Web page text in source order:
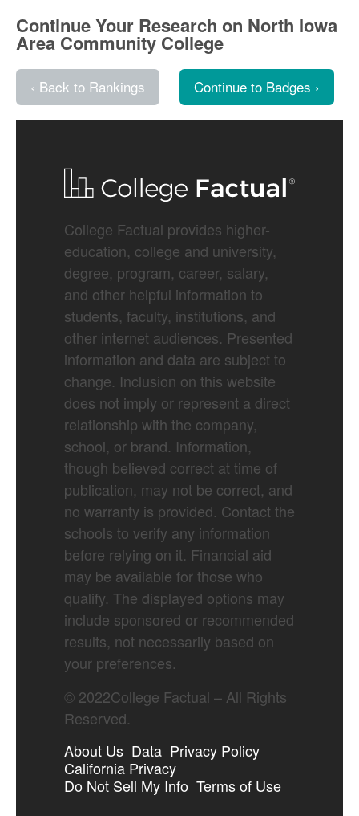
Continue Your Research on North Iowa
Area Community College
‹ Back to Rankings Continue to Badges ›
College Factual provides higher-
education, college and university,
degree, program, career, salary,
and other helpful information to
students, faculty, institutions, and
other internet audiences. Presented
information and data are subject to
change. Inclusion on this website
does not imply or represent a direct
relationship with the company,
school, or brand. Information,
though believed correct at time of
publication, may not be correct, and
no warranty is provided. Contact the
schools to verify any information
before relying on it. Financial aid
may be available for those who
qualify. The displayed options may
include sponsored or recommended
results, not necessarily based on
your preferences.
© 2022College Factual – All Rights
Reserved.
About Us Data Privacy Policy
California Privacy
Do Not Sell My Info Terms of Use